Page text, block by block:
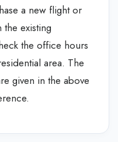
a new flight or
existing
the office hours
area. The
given in the above